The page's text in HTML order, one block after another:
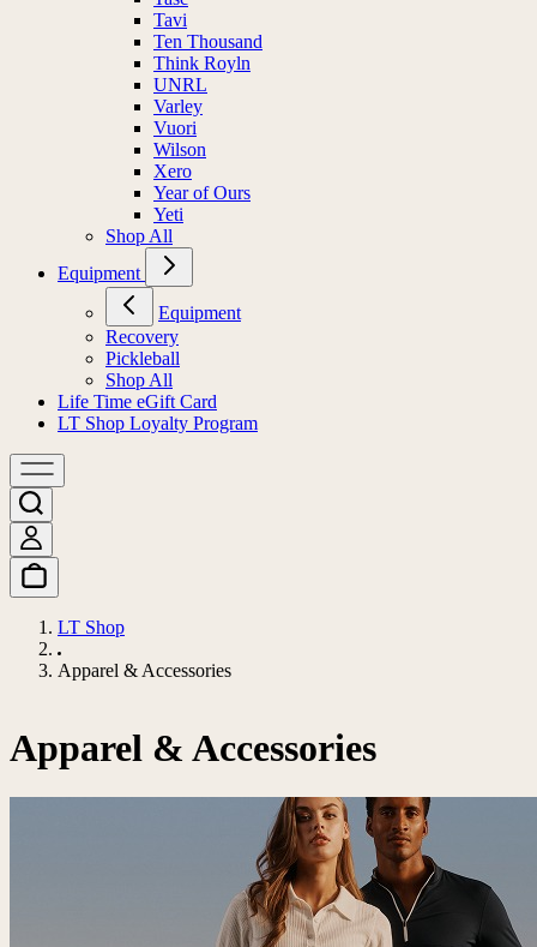
Tavi
Ten Thousand
Think Royln
UNRL
Varley
Vuori
Wilson
Xero
Year of Ours
Yeti
Shop All
Equipment
Equipment
Recovery
Pickleball
Shop All
Life Time eGift Card
LT Shop Loyalty Program
LT Shop
Apparel & Accessories
Apparel & Accessories